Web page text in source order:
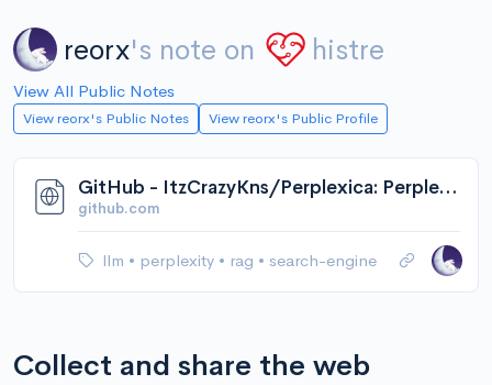
reorx's note on histre
View All Public Notes
View reorx's Public Notes View reorx's Public Profile
GitHub - ItzCrazyKns/Perplexica: Perplexica is an AI-powered search engine. It is an Open source alternative to Perplexity AI
github.com
llm • perplexity • rag • search-engine
Collect and share the web